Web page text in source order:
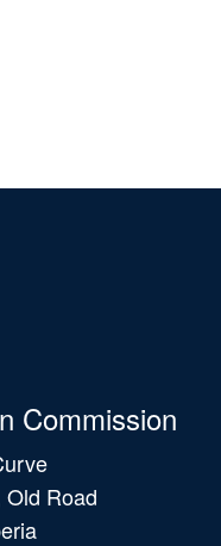
Commission
Road